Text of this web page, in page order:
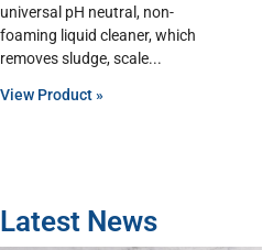
universal pH neutral, non-
foaming liquid cleaner, which
removes sludge, scale
View Product »
Latest News